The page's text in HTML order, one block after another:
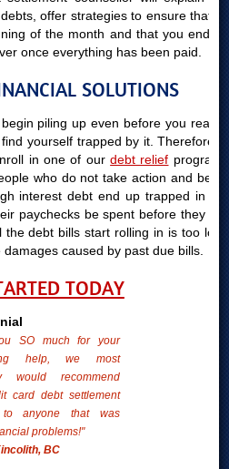
offer strategies to ensure that all
of the month and that you end up
once everything has been paid.
SOLUTIONS
piling up even before you realize
yourself trapped by it. Therefore, it
in one of ourdebt relief programs
who do not take action and begin
interest debt end up trapped in the
paychecks be spent before they are
debt bills start rolling in is too long
caused by past due bills.
TODAY
SO much for your
help, we most
would recommend
card debt settlement
to anyone that was
problems!"
BC